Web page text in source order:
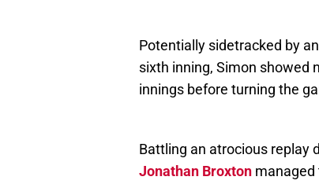
Potentially sidetracked by
sixth inning, Simon showed
innings before turning the
Battling an atrocious replay
Jonathan Broxton managed